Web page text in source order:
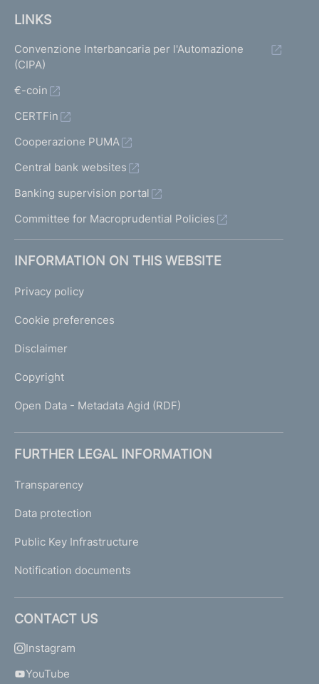
LINKS
Convenzione Interbancaria per l'Automazione
(CIPA)
€-coin
CERTFin
Cooperazione PUMA
Central bank websites
Banking supervision portal
Committee for Macroprudential Policies
INFORMATION ON THIS WEBSITE
Privacy policy
Cookie preferences
Disclaimer
Copyright
Open Data - Metadata Agid (RDF)
FURTHER LEGAL INFORMATION
Transparency
Data protection
Public Key Infrastructure
Notification documents
CONTACT US
Instagram
YouTube